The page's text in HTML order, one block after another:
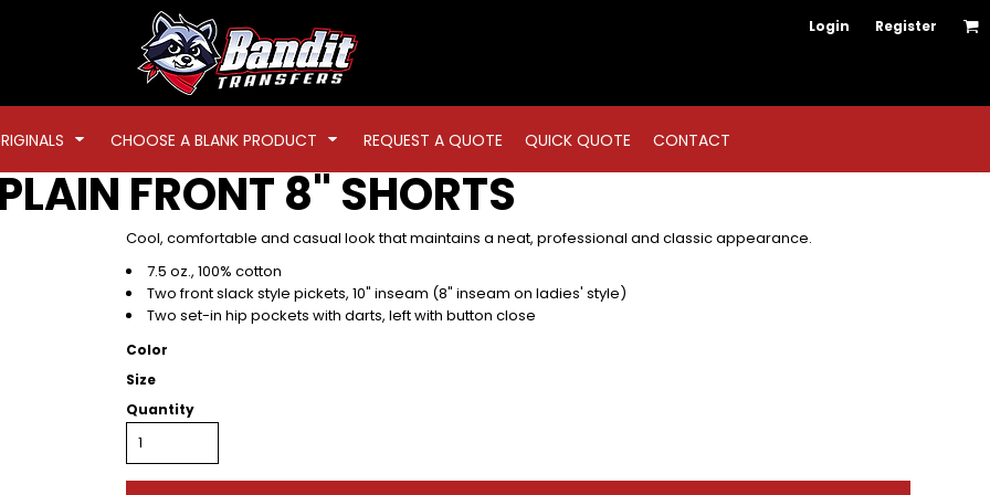
Login Register
CHOOSE A BLANK PRODUCT REQUEST A QUOTE QUICK QUOTE CONTACT
FRONT 8" SHORTS
Cool, comfortable and casual look that maintains a neat, professional and classic appearance.
7.5 oz., 100% cotton
Two front slack style pickets, 10" inseam (8" inseam on ladies' style)
Two set-in hip pockets with darts, left with button close
Color
Size
Quantity